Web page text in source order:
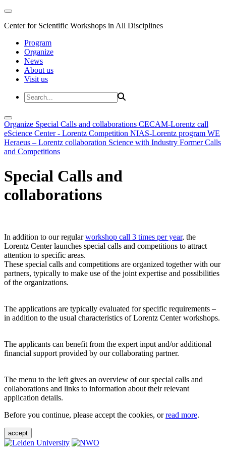
Center for Scientific Workshops in All Disciplines
Program
Organize
News
About us
Visit us
Organize Special Calls and collaborations CECAM-Lorentz call
eScience Center - Lorentz Competition NIAS-Lorentz program WE
Heraeus – Lorentz collaboration Science with Industry Former Calls
and Competitions
Special Calls and
collaborations
In addition to our regularworkshop call 3 times per year, the
Lorentz Center launches special calls and competitions to attract
attention to specific areas.
These special calls and competitions are organized together with our
partners, typically to make use of the joint expertise and possibilities
of the organizations.
The applications are typically evaluated for specific requirements –
in addition to the usual characteristics of Lorentz Center workshops.
The applicants can benefit from the expert input and/or additional
financial support provided by our collaborating partner.
The menu to the left gives an overview of our special calls and
collaborations and links to information about their relevant
application details.
Before you continue, please accept the cookies, orread more.
accept